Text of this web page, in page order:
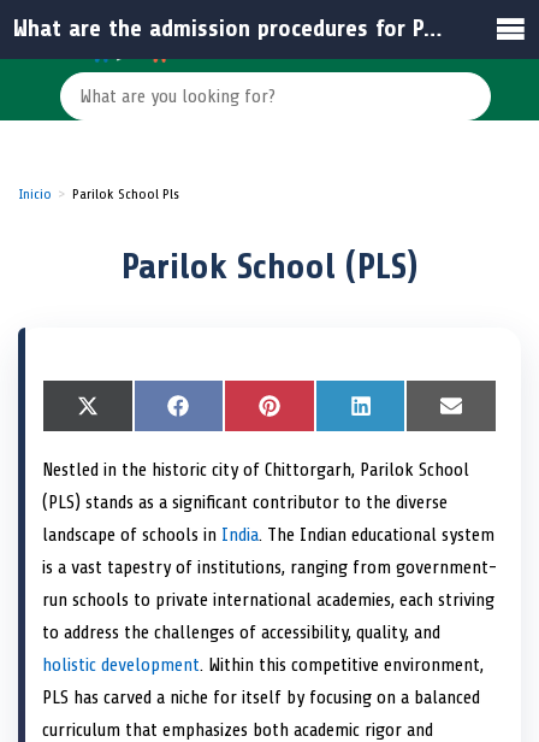
Inicio Parilok School Pls
Parilok School (PLS)
S
h
r
e
o
n
X
(
w
i
t
t
e
r
S
h
r
o
n
F
a
e
o
o
S
h
r
e
o
n
P
i
t
e
r
e
t
S
h
r
e
o
n
L
i
k
e
d
I
S
h
r
n
E
m
i
Nestled in the historic city of Chittorgarh, Parilok School
(PLS) stands as a significant contributor to the diverse
landscape of schools in India. The Indian educational system
is a vast tapestry of institutions, ranging from government-
run schools to private international academies, each striving
to address the challenges of accessibility, quality, and
holistic development. Within this competitive environment,
PLS has carved a niche for itself by focusing on a balanced
curriculum that emphasizes both academic rigor and
What are the admission procedures for Parilok School (PLS)?